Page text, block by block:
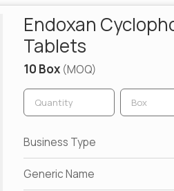
Endoxan
Tablets
10 Box (MOQ)
Business Type
Generic Name